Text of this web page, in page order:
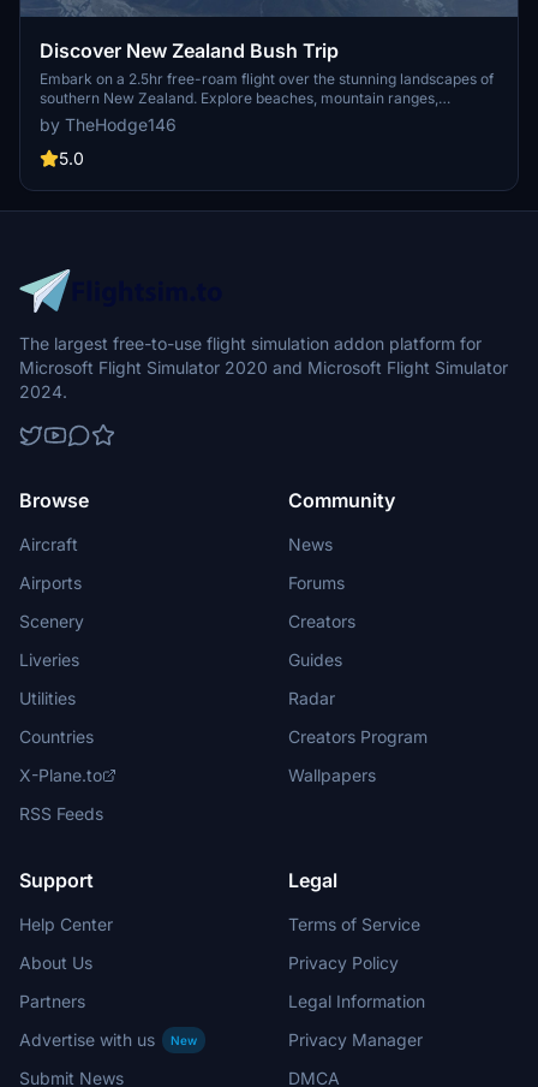
Discover New Zealand Bush Trip
Embark on a 2.5hr free-roam flight over the stunning landscapes of
southern New Zealand. Explore beaches, mountain ranges,
glaciers, and lakes in this immersive bush trip experience. Version
1.1 includes custom waypoints for a more realistic flying adventure.
Join the vibrant bush flying community on GotGravels discord for
by TheHodge146
5.0
The largest free-to-use flight simulation addon platform for
Microsoft Flight Simulator 2020 and Microsoft Flight Simulator
2024.
Browse
Aircraft
Airports
Scenery
Liveries
Utilities
Countries
X-Plane.to
RSS Feeds
Community
News
Forums
Creators
Guides
Radar
Creators Program
Wallpapers
Support
Help Center
About Us
Partners
Advertise with us
New
Submit News
Legal
Terms of Service
Privacy Policy
Legal Information
Privacy Manager
DMCA